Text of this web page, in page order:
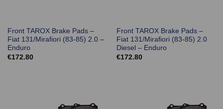
Front TAROX Brake Pads –
Fiat 131/Mirafiori (83-85) 2.0 –
Enduro
€172.80
Front TAROX Brake Pads –
Fiat 131/Mirafiori (83-85) 2.0
Diesel – Enduro
€172.80